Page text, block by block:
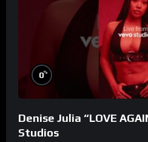
0%
Denise Julia “LOVE
Studios